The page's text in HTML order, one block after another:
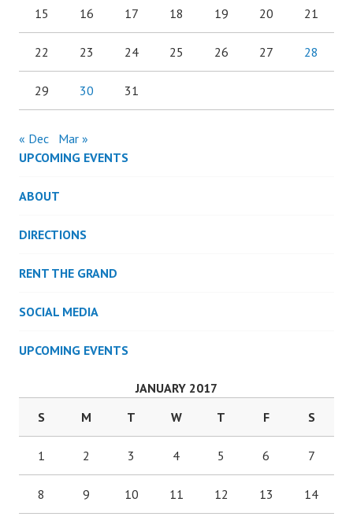
15 16 17 18 19 20 21
22 23 24 25 26 27 28
29 30 31
« Dec
Mar »
UPCOMING EVENTS
ABOUT
DIRECTIONS
RENT THE GRAND
SOCIAL MEDIA
UPCOMING EVENTS
JANUARY 2017
S
M T W T F S
1 2 3 4 5 6 7
8 9 10 11 12 13 14